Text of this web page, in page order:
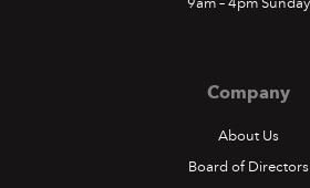
Company
About Us
Board of Directors